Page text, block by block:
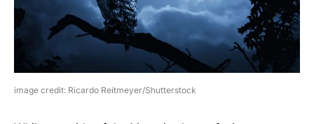
image credit: Ricardo Reitmeyer/Shutterstock